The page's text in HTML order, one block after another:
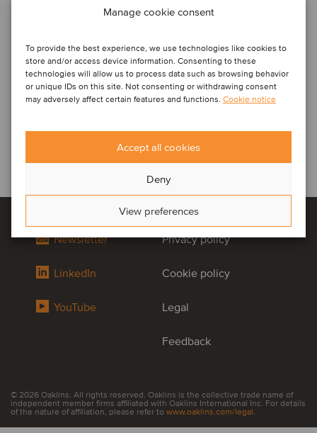
Manage cookie consent
To provide the best experience, we use technologies like cookies to
store and/or access device information. Consenting to these
technologies will allow us to process data such as browsing behavior
or unique IDs on this site. Not consenting or withdrawing consent
may adversely affect certain features and functions. Cookie notice
Accept all cookies
Deny
View preferences
Newsletter
LinkedIn
YouTube
Privacy policy
Cookie policy
Legal
Feedback
© 2026 Oaklins. All rights reserved. Oaklins is the collective trade name of
independent member firms affiliated with Oaklins International Inc. For details
of the nature of affiliation, please refer to www.oaklins.com/legal.